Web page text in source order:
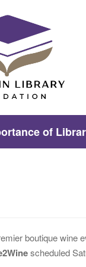
of
boutique wine
scheduled